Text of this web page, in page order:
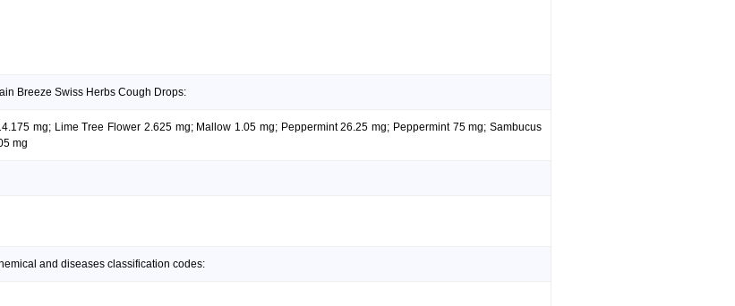
Breeze Swiss Herbs Cough Drops:
mg; Lime Tree Flower 2.625 mg; Mallow 1.05 mg; Peppermint 26.25 mg; Peppermint 75 mg; Sambucus
mg
and diseases classification codes: